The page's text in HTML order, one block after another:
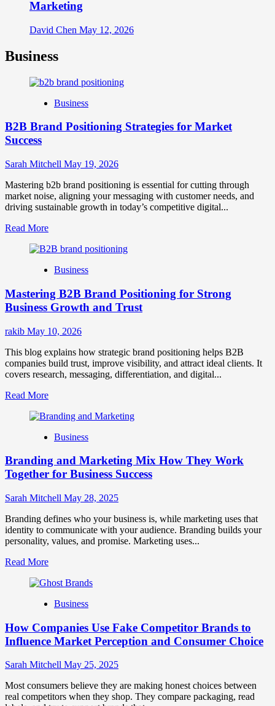
Marketing
David Chen May 12, 2026
Business
Business
B2B Brand Positioning Strategies for Market
Success
Sarah Mitchell May 19, 2026
Mastering b2b brand positioning is essential for cutting through
market noise, aligning your messaging with customer needs, and
driving sustainable growth in today’s competitive digital...
Read MoreRead
about
Brand
Strategies
for
Market
Success
Business
Mastering B2B Brand Positioning for Strong
Business Growth and Trust
rakib May 10, 2026
This blog explains how strategic brand positioning helps B2B
companies build trust, improve visibility, and attract ideal clients. It
covers research, messaging, differentiation, and digital...
Read MoreRead
about
B2B
Positioning
for
Business
Growth
and
Trust
Business
Branding and Marketing Mix How They Work
Together for Business Success
Sarah Mitchell May 28, 2025
Branding defines who your business is, while marketing uses that
identity to communicate with your audience. Branding builds your
personality, values, and promise. Marketing uses...
Read MoreRead
about
and
Mix
How
They
Work
Together
for
Business
Business
How Companies Use Fake Competitor Brands to
Influence Market Perception and Consumer Choice
Sarah Mitchell May 25, 2025
Most consumers believe they are making honest choices between
real competitors when they shop. They compare packaging, read